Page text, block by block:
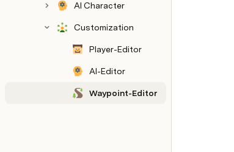
AI Character
Customization
Player-Editor
AI-Editor
Waypoint-Editor